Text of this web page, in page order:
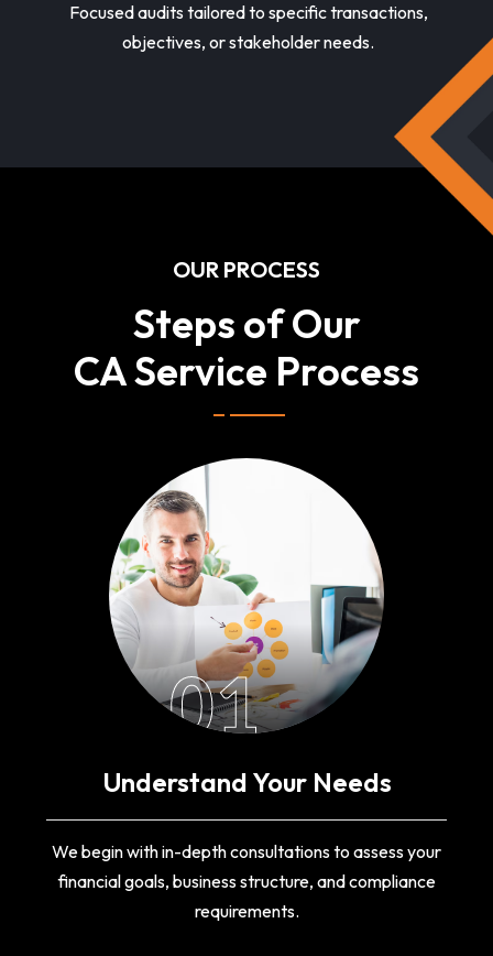
Focused audits tailored to specific transactions,
objectives, or stakeholder needs.
OUR PROCESS
Steps of Our
CA Service Process
01
Understand Your Needs
We begin with in-depth consultations to assess your
financial goals, business structure, and compliance
requirements.